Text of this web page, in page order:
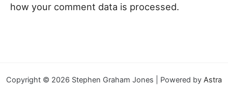
how your comment data is processed.
Copyright © 2026 Stephen Graham Jones | Powered by Astra